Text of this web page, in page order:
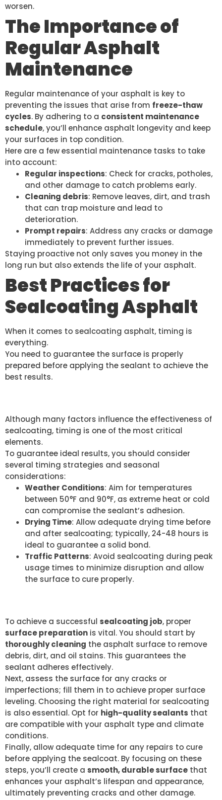
worsen.
The Importance of
Regular Asphalt
Maintenance
Regular maintenance of your asphalt is key to
preventing the issues that arise from freeze-thaw
cycles. By adhering to a consistent maintenance
schedule, you’ll enhance asphalt longevity and keep
your surfaces in top condition.
Here are a few essential maintenance tasks to take
into account:
Regular inspections: Check for cracks, potholes,
and other damage to catch problems early.
Cleaning debris: Remove leaves, dirt, and trash
that can trap moisture and lead to
deterioration.
Prompt repairs: Address any cracks or damage
immediately to prevent further issues.
Staying proactive not only saves you money in the
long run but also extends the life of your asphalt.
Best Practices for
Sealcoating Asphalt
When it comes to sealcoating asphalt, timing is
everything.
You need to guarantee the surface is properly
prepared before applying the sealant to achieve the
best results.
Although many factors influence the effectiveness of
sealcoating, timing is one of the most critical
elements.
To guarantee ideal results, you should consider
several timing strategies and seasonal
considerations:
Weather Conditions: Aim for temperatures
between 50°F and 90°F, as extreme heat or cold
can compromise the sealant’s adhesion.
Drying Time: Allow adequate drying time before
and after sealcoating; typically, 24-48 hours is
ideal to guarantee a solid bond.
Traffic Patterns: Avoid sealcoating during peak
usage times to minimize disruption and allow
the surface to cure properly.
To achieve a successful sealcoating job, proper
surface preparation is vital. You should start by
thoroughly cleaning the asphalt surface to remove
debris, dirt, and oil stains. This guarantees the
sealant adheres effectively.
Next, assess the surface for any cracks or
imperfections; fill them in to achieve proper surface
leveling. Choosing the right material for sealcoating
is also essential. Opt for high-quality sealants that
are compatible with your asphalt type and climate
conditions.
Finally, allow adequate time for any repairs to cure
before applying the sealcoat. By focusing on these
steps, you’ll create a smooth, durable surface that
enhances your asphalt’s lifespan and appearance,
ultimately preventing cracks and other damage.